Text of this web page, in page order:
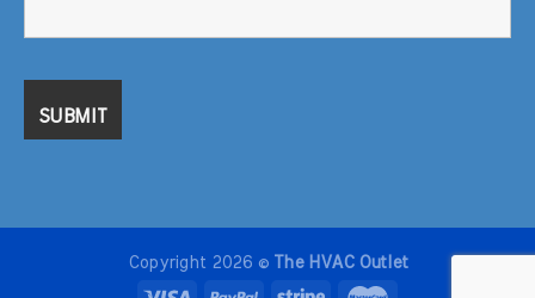
Copyright 2026 © The HVAC Outlet